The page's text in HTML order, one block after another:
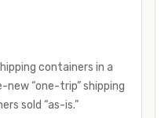
containers in a
new “one-trip” shipping
sold “as-is.”